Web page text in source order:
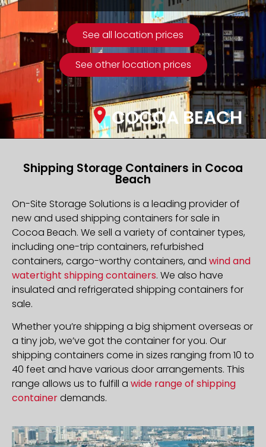
See all location prices
See other location prices
COCOA BEACH
Shipping Storage Containers in Cocoa
Beach
On-Site Storage Solutions is a leading provider of
new and used shipping containers for sale in
Cocoa Beach. We sell a variety of container types,
including one-trip containers, refurbished
containers, cargo-worthy containers, and wind and
watertight shipping containers. We also have
insulated and refrigerated shipping containers for
sale.
Whether you’re shipping a big shipment overseas or
a tiny job, we’ve got the container for you. Our
shipping containers come in sizes ranging from 10 to
40 feet and have various door arrangements. This
range allows us to fulfill a wide range of shipping
containerdemands.